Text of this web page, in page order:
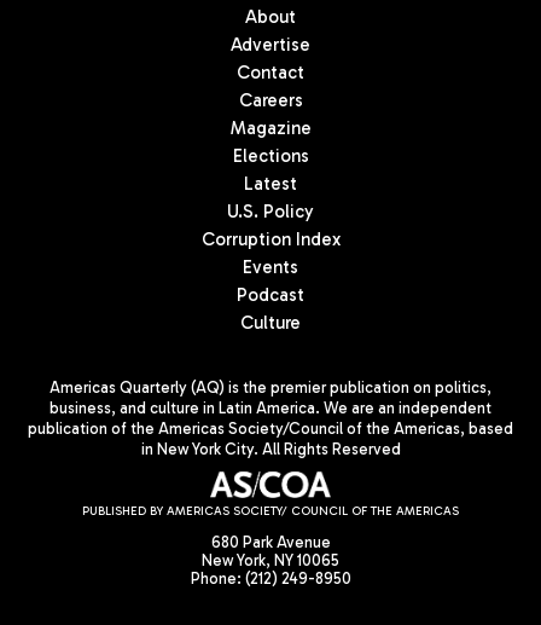
About
Advertise
Contact
Careers
Magazine
Elections
Latest
U.S. Policy
Corruption Index
Events
Podcast
Culture
Americas Quarterly (AQ) is the premier publication on politics,
business, and culture in Latin America. We are an independent
publication of the Americas Society/Council of the Americas, based
in New York City. All Rights Reserved
PUBLISHED BY AMERICAS SOCIETY/ COUNCIL OF THE AMERICAS
680 Park Avenue
New York, NY 10065
Phone: (212) 249-8950